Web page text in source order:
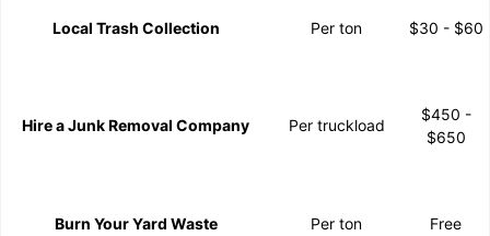
Local Trash Collection Per ton $30 - $60
Hire a Junk Removal Company Per truckload
$450 -
$650
Burn Your Yard Waste Per ton Free